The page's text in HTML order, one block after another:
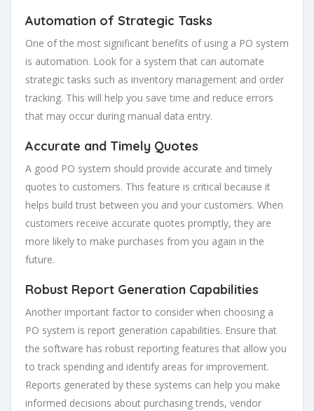
Automation of Strategic Tasks
One of the most significant benefits of using a PO system
is automation. Look for a system that can automate
strategic tasks such as inventory management and order
tracking. This will help you save time and reduce errors
that may occur during manual data entry.
Accurate and Timely Quotes
A good PO system should provide accurate and timely
quotes to customers. This feature is critical because it
helps build trust between you and your customers. When
customers receive accurate quotes promptly, they are
more likely to make purchases from you again in the
future.
Robust Report Generation Capabilities
Another important factor to consider when choosing a
PO system is report generation capabilities. Ensure that
the software has robust reporting features that allow you
to track spending and identify areas for improvement.
Reports generated by these systems can help you make
informed decisions about purchasing trends, vendor